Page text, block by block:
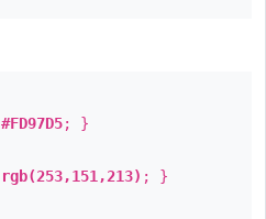
#FD97D5; }
rgb(253,151,213) ; }